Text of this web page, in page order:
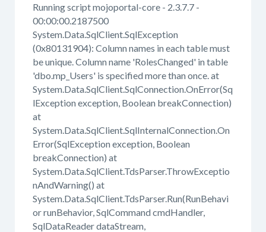
Running script mojoportal-core - 2.3.7.7 -
00:00:00.2187500
System.Data.SqlClient.SqlException
(0x80131904): Column names in each table must
be unique. Column name 'RolesChanged' in table
'dbo.mp_Users' is specified more than once. at
System.Data.SqlClient.SqlConnection.OnError(Sq
lException exception, Boolean breakConnection)
at
System.Data.SqlClient.SqlInternalConnection.On
Error(SqlException exception, Boolean
breakConnection) at
System.Data.SqlClient.TdsParser.ThrowExceptio
nAndWarning() at
System.Data.SqlClient.TdsParser.Run(RunBehavi
or runBehavior, SqlCommand cmdHandler,
SqlDataReader dataStream,